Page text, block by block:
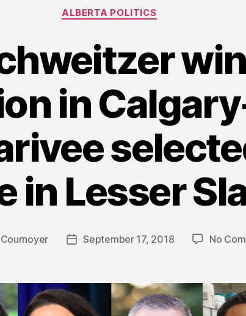
Categories
ALBERTA POLITICS
in
in Lesser
PostSeptember 17, 2018 No